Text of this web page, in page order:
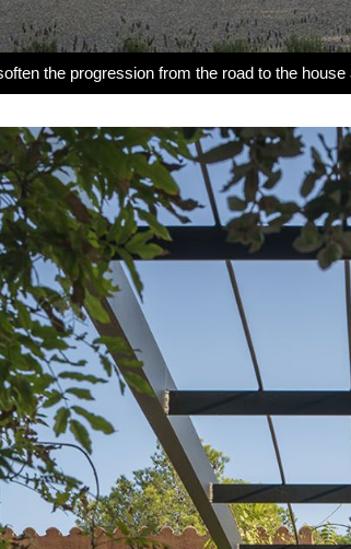
the progression from the road to the